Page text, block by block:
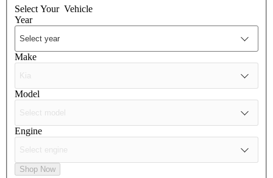
Select Your Vehicle
Year
Make
Model
Engine
Shop Now